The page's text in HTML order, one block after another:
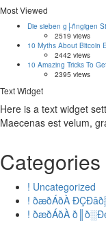
Most Viewed
Die sieben g├ñngigen
2519 views
10 Myths About Bitcoin
2442 views
10 Amazing Tricks To
2395 views
Text Widget
Here is a text widget
Maecenas est velum,
Categories
! Uncategorized
! ðæðÁðÀ
! ðæðÁðÀ